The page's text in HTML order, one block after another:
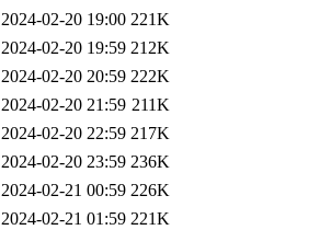
2024-02-20 19:00 221K
2024-02-20 19:59 212K
2024-02-20 20:59 222K
2024-02-20 21:59 211K
2024-02-20 22:59 217K
2024-02-20 23:59 236K
2024-02-21 00:59 226K
2024-02-21 01:59 221K